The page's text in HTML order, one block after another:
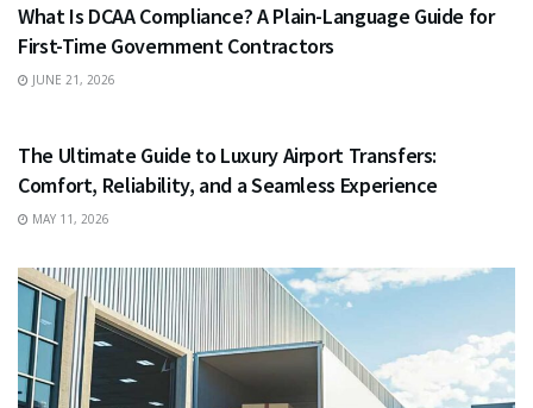
What Is DCAA Compliance? A Plain-Language Guide for
First-Time Government Contractors
JUNE 21, 2026
The Ultimate Guide to Luxury Airport Transfers:
Comfort, Reliability, and a Seamless Experience
MAY 11, 2026